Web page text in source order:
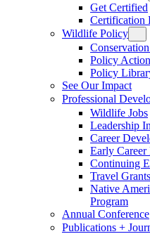
Get Certified
Certification
Wildlife Policy
Policy
Policy
See Our Impact
Professional
Wildlife Jobs
Leadership
Career
Early Career
Continuing
Travel Grants
Native
Program
Annual Conference
Publications +